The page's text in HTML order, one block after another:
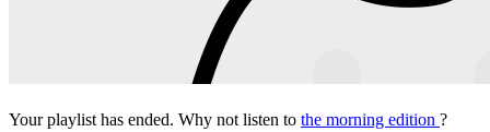
Your playlist has ended. Why not listen to the morning edition ?